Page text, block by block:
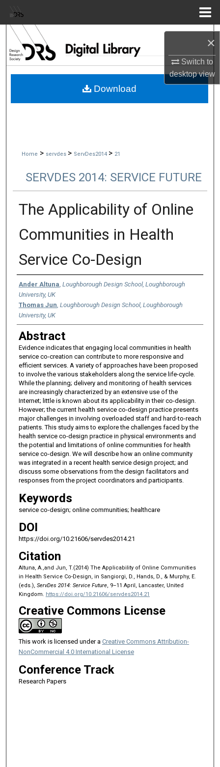
×
Switch to
desktopview
Browse Collections
My Account
Home > servdes > ServDes2014 > 21
SERVDES 2014: SERVICE FUTURE
The Applicability of Online
Communities in Health
Service Co-Design
Authors
Ander Altuna Loughborough Design School, Loughborough
University, UK
Thomas Jun Loughborough Design School, Loughborough
University, UK
Abstract
Evidence indicates that engaging local communities in health
service co-creation can contribute to more responsive and
efficient services. A variety of approaches have been proposed
to involve the various stakeholders along the service life-cycle.
While the planning; delivery and monitoring of health services
are increasingly characterized by an extensive use of the
Internet; little is known about its applicability in their co-design.
However; the current health service co-design practice presents
major challenges in involving overloaded staff and hard-to-reach
patients. This study aims to explore the challenges faced by the
health service co-design practice in physical environments and
the potential and limitations of online communities for health
service co-design. We will describe how an online community
was integrated in a recent health service design project; and
discuss some observations from the design facilitators and
responses from the project coordinators and participants.
Keywords
service co-design; online communities; healthcare
DOI
https://doi.org/10.21606/servdes2014.21
Citation
Altuna, A.,and Jun, T.(2014) The Applicability of Online Communities
in Health Service Co-Design, in Sangiorgi, D., Hands, D., & Murphy, E.
(eds.), ServDes 2014: Service Future, 9–11 April, Lancaster, United
Kingdom. https://doi.org/10.21606/servdes2014.21
Creative Commons License
This work is licensed under a Creative Commons Attribution-
NonCommercial 4.0 International License
Conference Track
Research Papers
Download